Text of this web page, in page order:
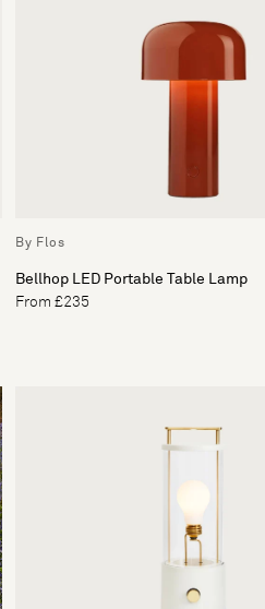
By Flos
Bellhop LED Portable Table Lamp
From £235